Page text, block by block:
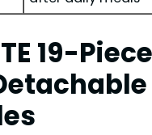
19-